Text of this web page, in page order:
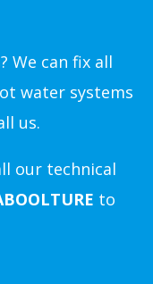
We can fix all
water systems
us.
our technical
to